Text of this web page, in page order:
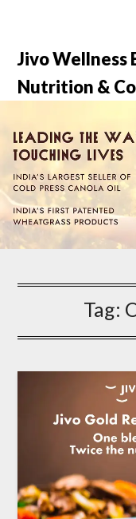
Jivo Wellness
Nutrition &
Tag: